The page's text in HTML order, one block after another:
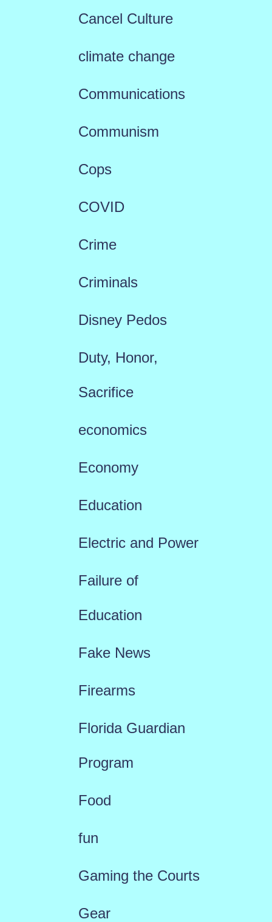
Cancel Culture
climate change
Communications
Communism
Cops
COVID
Crime
Criminals
Disney Pedos
Duty, Honor,
Sacrifice
economics
Economy
Education
Electric and Power
Failure of
Education
Fake News
Firearms
Florida Guardian
Program
Food
fun
Gaming the Courts
Gear